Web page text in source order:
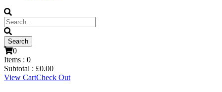
0
Items : 0
Subtotal : £0.00
View CartCheck Out